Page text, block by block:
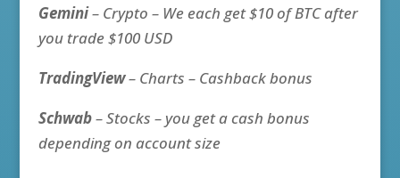
Gemini– Crypto – We each get $10 of BTC after
you trade $100 USD
TradingView– Charts – Cashback bonus
Schwab– Stocks – you get a cash bonus
depending on account size